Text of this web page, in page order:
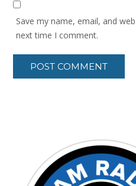
Save my name, email, and
next time I comment.